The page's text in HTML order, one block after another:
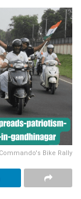
Commando's Bike Rally